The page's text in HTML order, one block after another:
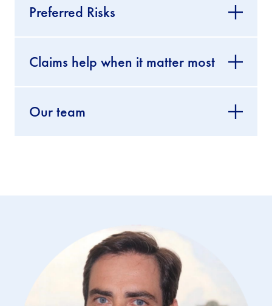
Preferred Risks
Claims help when it matter most
Our team